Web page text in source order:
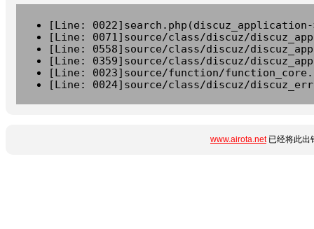
[Line:
[Line: 0071]source/class/discuz/
[Line: 0558]source/class/discuz/
[Line: 0359]source/class/discuz/
[Line: 0023]source/function/
[Line: 0024]source/class/discuz/
www.airota.net已经将此出